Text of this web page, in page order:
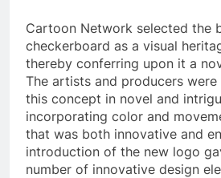
Cartoon Network selected the
checkerboard as a visual
thereby conferring upon it a
The artists and producers
this concept in novel and
incorporating color and
that was both innovative and
introduction of the new logo
number of innovative design